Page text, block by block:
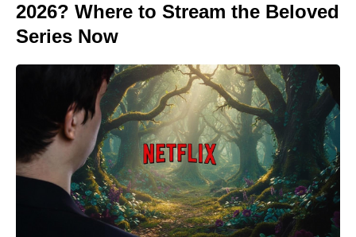
2026? Where to Stream the Beloved
Series Now